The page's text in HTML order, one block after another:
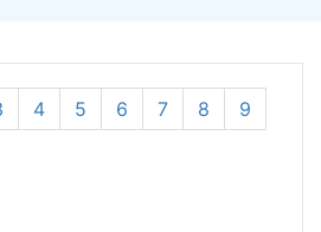
4 5 6 7 8
9